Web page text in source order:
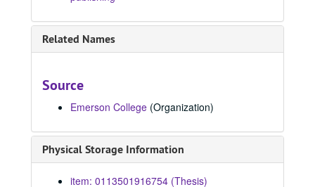
Related Names
Source
Emerson College (Organization)
Physical Storage Information
item: 0113501916754 (Thesis)
1992
1992, 1992
1993
1993, 1993
19951995, 1995
1996
1996, 1996
1997
1997, 1997
19981998, 1998